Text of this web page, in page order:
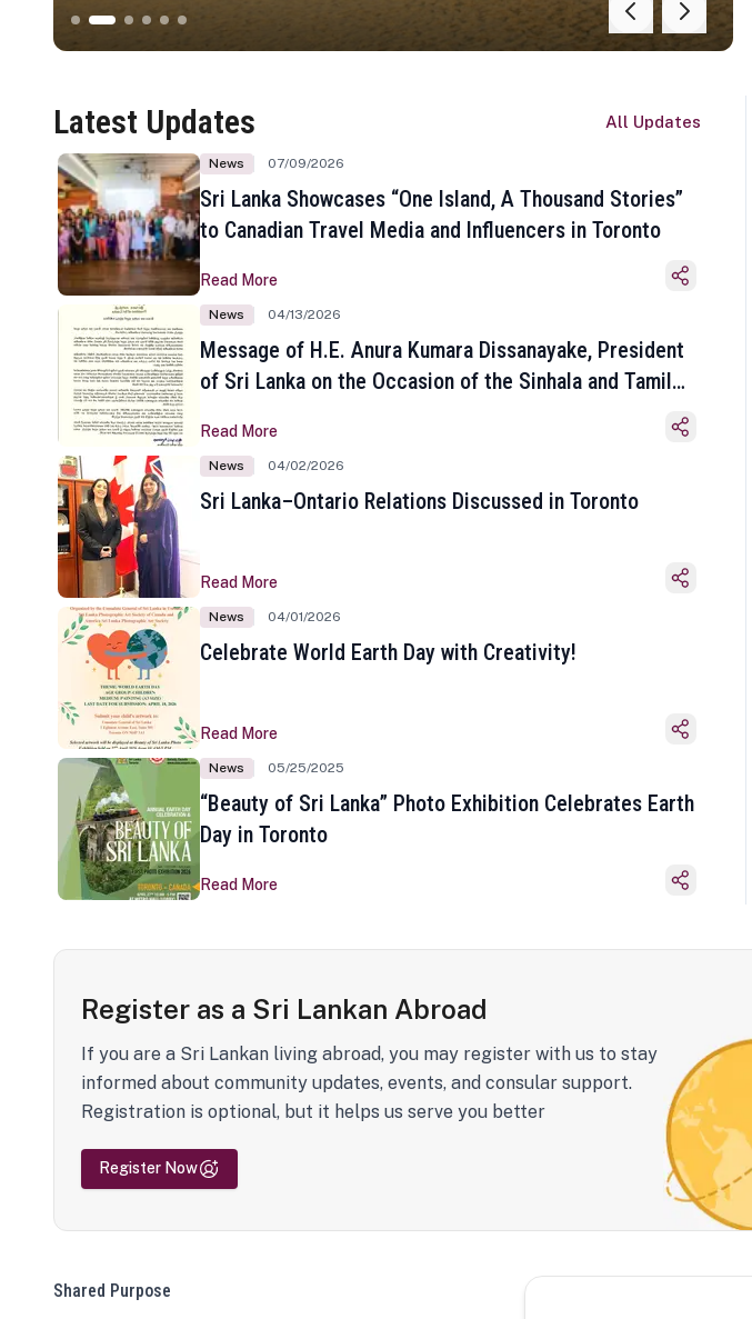
Latest Updates All Updates
News 07/09/2026
Sri Lanka Showcases “One Island, A Thousand Stories”
to Canadian Travel Media and Influencers in Toronto
Read More
News 04/13/2026
Message of H.E. Anura Kumara Dissanayake, President
of Sri Lanka on the Occasion of the Sinhala and Tamil
Read More
News 04/02/2026
Sri Lanka–Ontario Relations Discussed in Toronto
Read More
News 04/01/2026
Celebrate World Earth Day with Creativity!
Read More
News 05/25/2025
“Beauty of Sri Lanka” Photo Exhibition Celebrates Earth
Day in Toronto
Read More
Register as a Sri Lankan Abroad
If you are a Sri Lankan living abroad, you may register with us to stay
informed about community updates, events, and consular support.
Registration is optional, but it helps us serve you better
Register Now
Shared Purpose